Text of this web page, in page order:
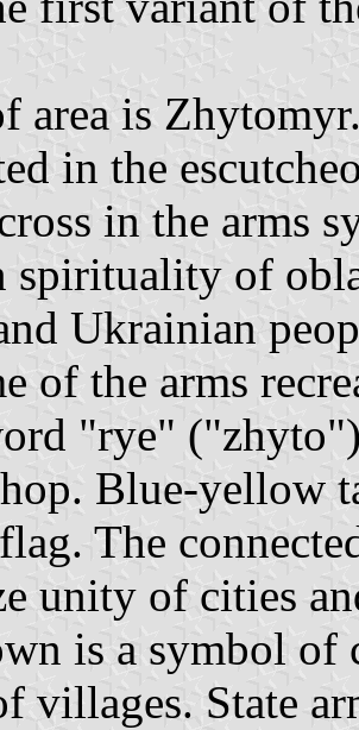
area is
in the
in the arms
spirituality of
Ukrainian
of the arms
"rye"
Blue-yellow
The
unity of cities
is a symbol of
villages. State